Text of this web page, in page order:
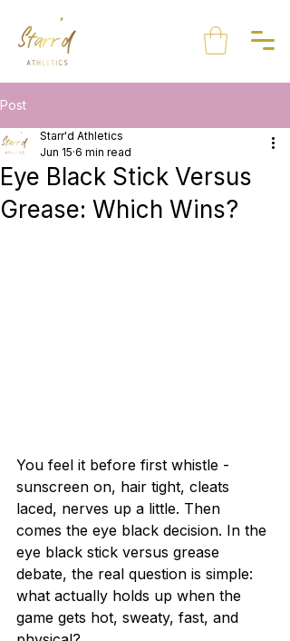
Post
Eye Black Stick Versus
Grease: Which Wins?
Starr'd Athletics
Jun 15 6 min read
You feel it before first whistle -
sunscreen on, hair tight, cleats
laced, nerves up a little. Then
comes the eye black decision. In the
eye black stick versus grease
debate, the real question is simple:
what actually holds up when the
game gets hot, sweaty, fast, and